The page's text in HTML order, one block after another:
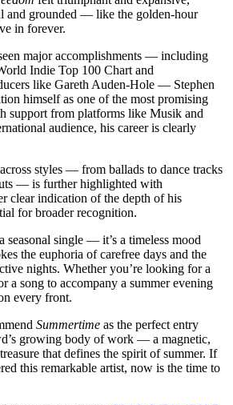
and grounded — like the golden-hour
in forever.
major accomplishments — including
Indie Top 100 Chart and
like Gareth Auden-Hole — Stephen
himself as one of the most promising
support from platforms like Musik and
audience, his career is clearly
styles — from ballads to dance tracks
— is further highlighted with
clear indication of the depth of his
for broader recognition.
seasonal single — it’s a timeless mood
the euphoria of carefree days and the
nights. Whether you’re looking for a
a song to accompany a summer evening
every front.
Summertime as the perfect entry
growing body of work — a magnetic,
that defines the spirit of summer. If
this remarkable artist, now is the time to